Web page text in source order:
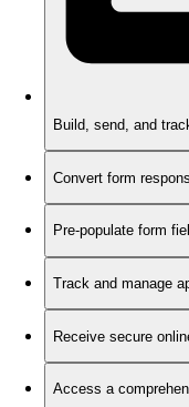
Build, send, and
Convert form
Pre-populate form
Track and manage
Receive secure
Access a